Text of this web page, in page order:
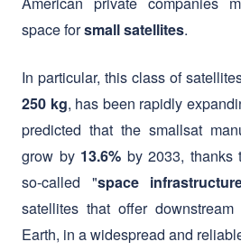
In particular, this class of
250 kg, has been rapidly
grow by13.6%by 2033, thanks
so-called "space
satellites that offer
Earth, in a widespread and
FAST Aerospace Srl enters
offering anew bridge to space,